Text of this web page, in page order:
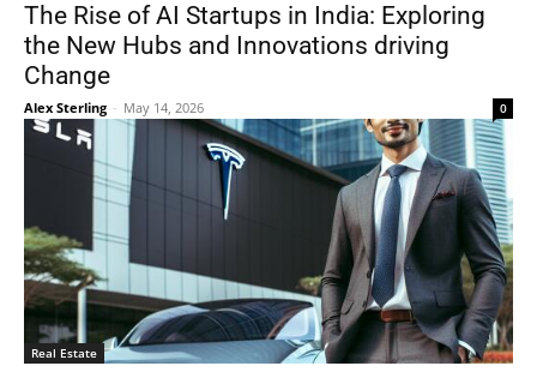
The Rise of AI Startups in India: Exploring
the New Hubs and Innovations driving
Change
Alex Sterling - May 14, 2026 0
Real Estate